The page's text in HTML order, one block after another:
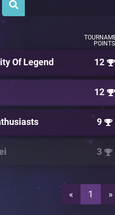
POINTS
Of Legend 12
12
9
3
« 1 »